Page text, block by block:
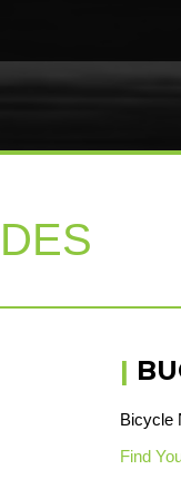
|
Bicycle
Find